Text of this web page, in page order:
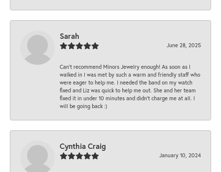
Sarah
June 28, 2025
Can’t recommend Minors Jewelry enough! As soon as I
walked in I was met by such a warm and friendly staff who
were eager to help me. I needed the band on my watch
fixed and Liz was quick to help me out. She and her team
fixed it in under 10 minutes and didn’t charge me at all. I
will be going back :)
Cynthia Craig
January 10, 2024